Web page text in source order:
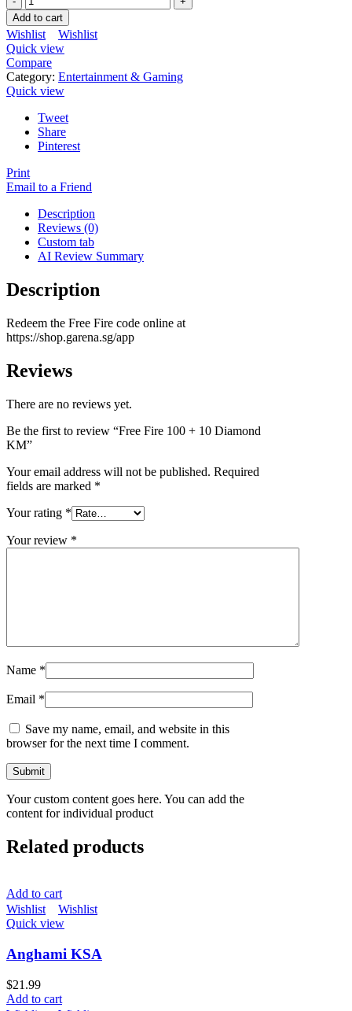
Add to cart
Wishlist
Wishlist
Quick view
Compare
Category: Entertainment & Gaming
Quick view
Tweet
Share
Pinterest
Print
Email to a Friend
Description
Reviews (0)
Custom tab
AI Review Summary
Description
Redeem the Free Fire code online at
https://shop.garena.sg/app
Reviews
There are no reviews yet.
Be the first to review “Free Fire 100 + 10 Diamond
KM”
Your email address will not be published. Required
fields are marked *
Your rating *
Your review *
Name *
Email *
Save my name, email, and website in this
browser for the next time I comment.
Your custom content goes here. You can add the
content for individual product
Related products
Add to cart
Wishlist
Wishlist
Quick view
Anghami KSA
$21.99
Add to cart